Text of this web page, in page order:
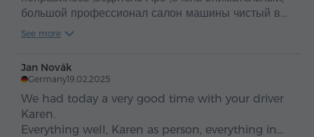
большой профессионал салон машины чистый в
машине вода ,путешествие прошло
See more
Jan Novák
Germany19.02.2025
We had today a very good time with your driver
Karen.
Everything well, Karen as person, everything in